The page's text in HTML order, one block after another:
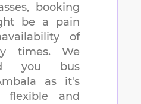
booking
be a pain
of
times. We
you bus
as it's
flexible and